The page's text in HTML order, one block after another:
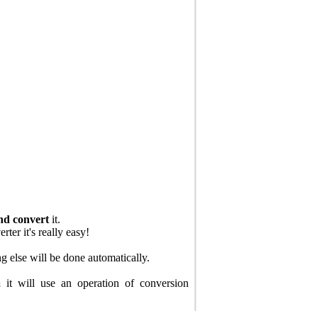
convert it.
it's really easy!
else will be done automatically.
it will use an operation of conversion